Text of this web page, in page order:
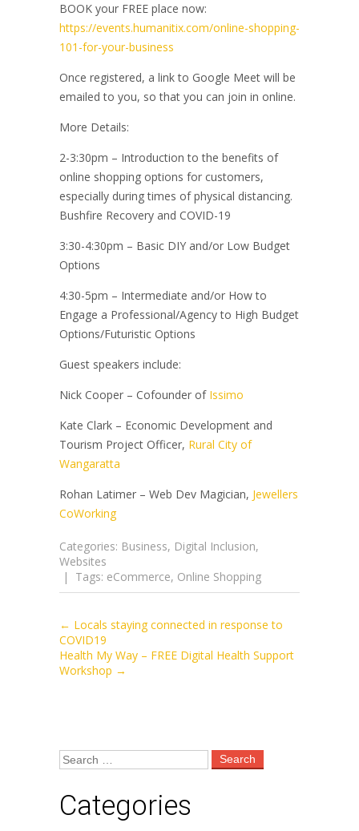
BOOK your FREE place now:
https://events.humanitix.com/online-shopping-
101-for-your-business
Once registered, a link to Google Meet will be
emailed to you, so that you can join in online.
More Details:
2-3:30pm – Introduction to the benefits of
online shopping options for customers,
especially during times of physical distancing.
Bushfire Recovery and COVID-19
3:30-4:30pm – Basic DIY and/or Low Budget
Options
4:30-5pm – Intermediate and/or How to
Engage a Professional/Agency to High Budget
Options/Futuristic Options
Guest speakers include:
Nick Cooper – Cofounder of Issimo
Kate Clark – Economic Development and
Tourism Project Officer, Rural City of
Wangaratta
Rohan Latimer – Web Dev Magician, Jewellers
CoWorking
Categories: Business, Digital Inclusion,
Websites
| Tags: eCommerce, Online Shopping
Post
← Locals staying connected in response to
COVID19
Health My Way – FREE Digital Health Support
Workshop →
Categories